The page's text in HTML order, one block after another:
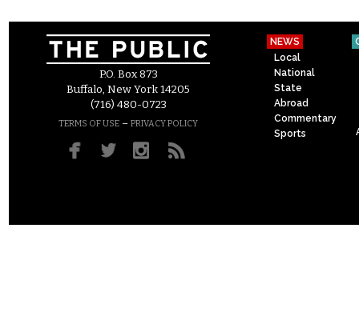
P.O. Box 873
Buffalo, New York 14205
(716) 480-0723
TERMS OF USE – PRIVACY POLICY
NEWS
Local
National
State
Abroad
Commentary
Sports